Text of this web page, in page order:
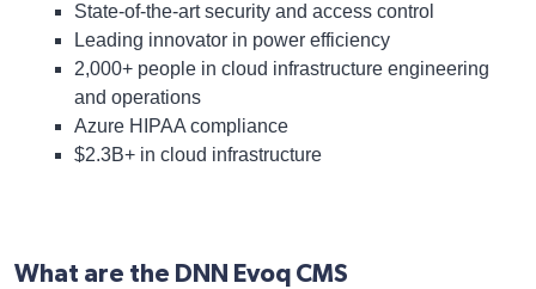
State-of-the-art security and access control
Leading innovator in power efficiency
2,000+ people in cloud infrastructure engineering
and operations
Azure HIPAA compliance
$2.3B+ in cloud infrastructure
What are the DNN Evoq CMS